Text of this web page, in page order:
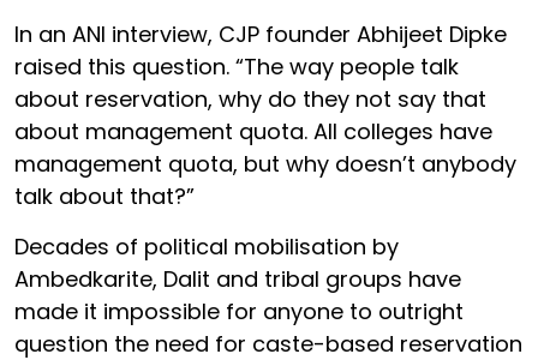
In an ANI interview, CJP founder Abhijeet Dipke
raised this question. “The way people talk
about reservation, why do they not say that
about management quota. All colleges have
management quota, but why doesn’t anybody
talk about that?”
Decades of political mobilisation by
Ambedkarite, Dalit and tribal groups have
made it impossible for anyone to outright
question the need for caste-based reservation